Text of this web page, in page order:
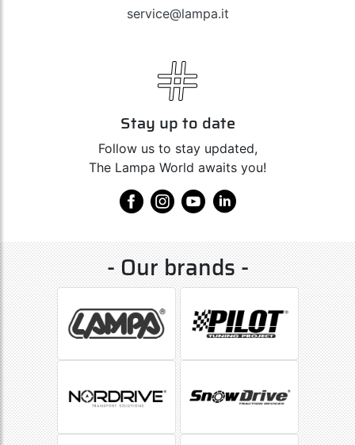
service@lampa.it
Stay up to date
Follow us to stay updated,
The Lampa World awaits you!
- Our brands -